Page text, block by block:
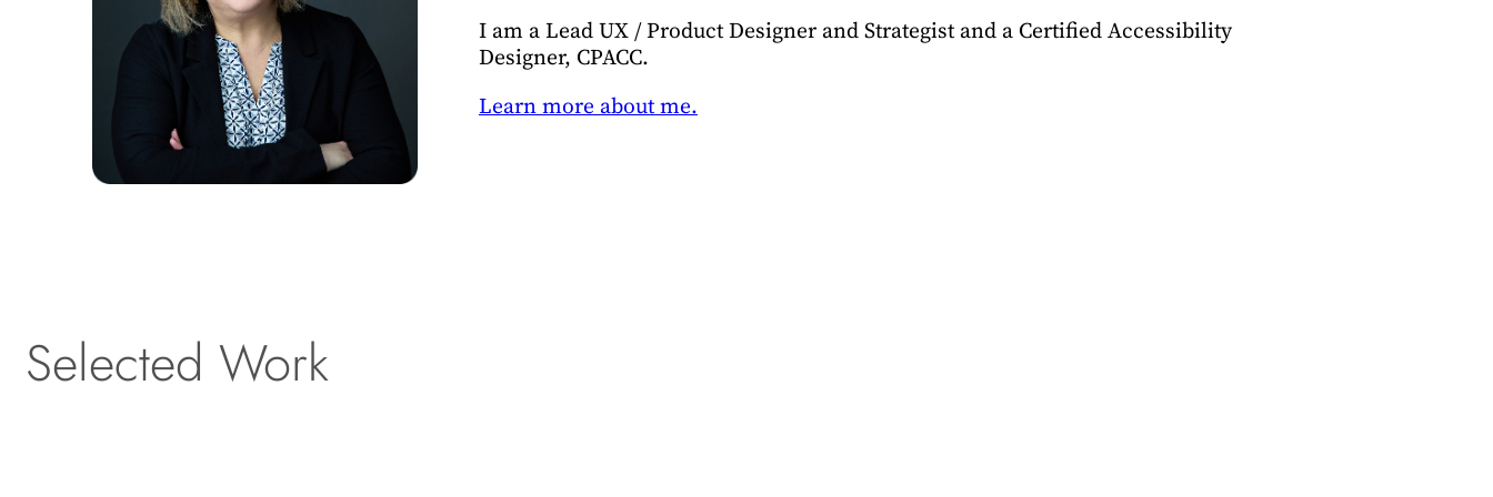
I am a Lead UX / Product Designer and Strategist and a Certified Accessibility
Designer, CPACC.
Learn more about me.
Selected Work